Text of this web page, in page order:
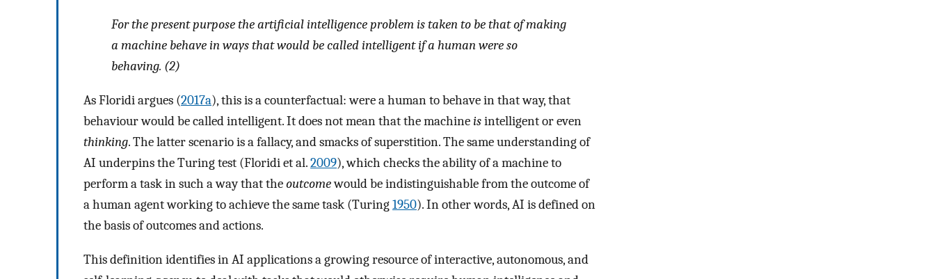
For the present purpose the artificial intelligence problem is taken to be that of making
a machine behave in ways that would be called intelligent if a human were so
behaving. (2)
As Floridi argues (2017a), this is a counterfactual: were a human to behave in that way, that
behaviour would be called intelligent. It does not mean that the machineisintelligent or even
thinking. The latter scenario is a fallacy, and smacks of superstition. The same understanding of
AI underpins the Turing test (Floridi et al.2009), which checks the ability of a machine to
perform a task in such a way that theoutcomewould be indistinguishable from the outcome of
a human agent working to achieve the same task (Turing1950). In other words, AI is defined on
the basis of outcomes and actions.
This definition identifies in AI applications a growing resource of interactive, autonomous, and